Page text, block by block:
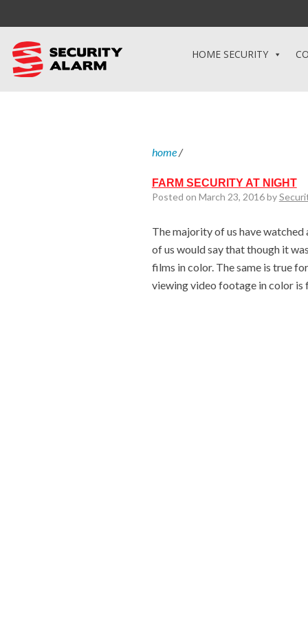
HOME SECURITY
home/
FARM SECURITY AT NIGHT
Posted on March 23, 2016 by
The majority of us have watched
of us would say that though it
films in color. The same is true
viewing video footage in color is